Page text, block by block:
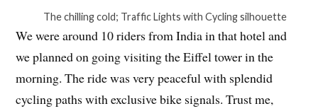
The chilling cold; Traffic Lights with Cycling silhouette
We were around 10 riders from India in that hotel and
we planned on going visiting the Eiffel tower in the
morning. The ride was very peaceful with splendid
cycling paths with exclusive bike signals. Trust me,